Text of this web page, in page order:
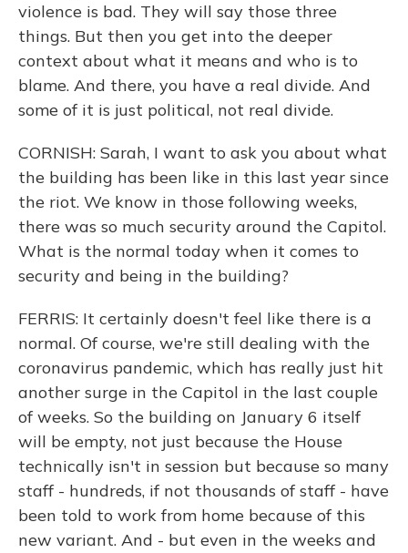
violence is bad. They will say those three
things. But then you get into the deeper
context about what it means and who is to
blame. And there, you have a real divide. And
some of it is just political, not real divide.
CORNISH: Sarah, I want to ask you about what
the building has been like in this last year since
the riot. We know in those following weeks,
there was so much security around the Capitol.
What is the normal today when it comes to
security and being in the building?
FERRIS: It certainly doesn't feel like there is a
normal. Of course, we're still dealing with the
coronavirus pandemic, which has really just hit
another surge in the Capitol in the last couple
of weeks. So the building on January 6 itself
will be empty, not just because the House
technically isn't in session but because so many
staff - hundreds, if not thousands of staff - have
been told to work from home because of this
new variant. And - but even in the weeks and